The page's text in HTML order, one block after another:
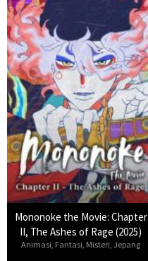
Mononoke the Movie: Chapter
II, The Ashes of Rage (2025)
Animasi, Fantasi, Misteri, Jepang